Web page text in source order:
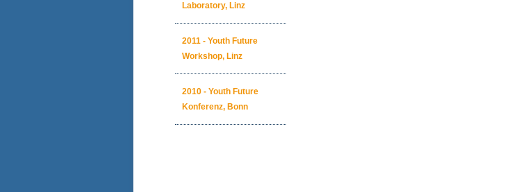
Laboratory, Linz
2011 - Youth Future
Workshop, Linz
2010 - Youth Future
Konferenz, Bonn